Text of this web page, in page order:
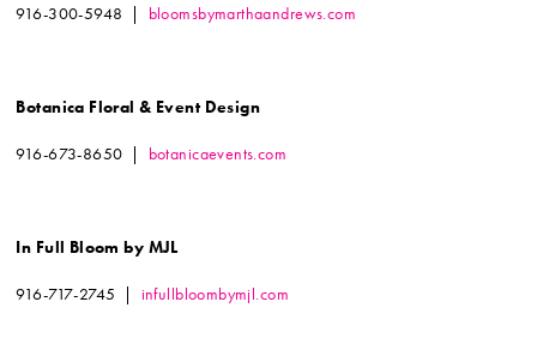
916-300-5948 | bloomsbymarthaandrews.com
Botanica Floral & Event Design
916-673-8650 | botanicaevents.com
In Full Bloom by MJL
916-717-2745 | infullbloombymjl.com